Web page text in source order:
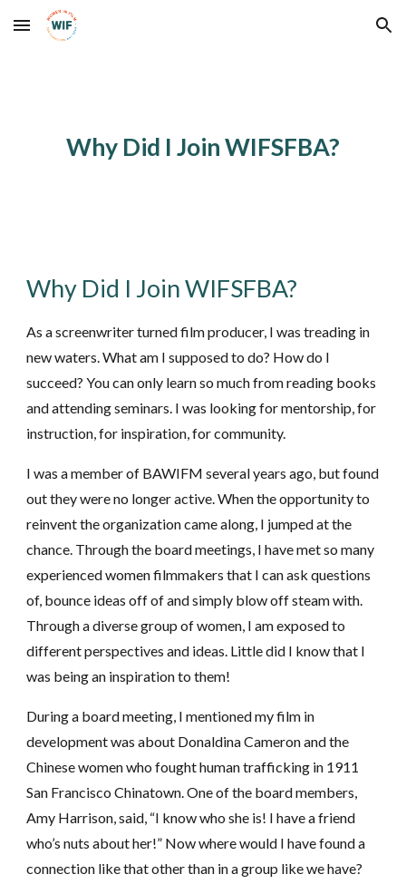
Skip to main content Skip to navigation
Why Did I Join WIFSFBA?
Why Did I Join WIFSFBA?
As a screenwriter turned film producer, I was treading in
new waters. What am I supposed to do? How do I
succeed? You can only learn so much from reading books
and attending seminars. I was looking for mentorship, for
instruction, for inspiration, for community.
I was a member of BAWIFM several years ago, but found
out they were no longer active. When the opportunity to
reinvent the organization came along, I jumped at the
chance. Through the board meetings, I have met so many
experienced women filmmakers that I can ask questions
of, bounce ideas off of and simply blow off steam with.
Through a diverse group of women, I am exposed to
different perspectives and ideas. Little did I know that I
was being an inspiration to them!
During a board meeting, I mentioned my film in
development was about Donaldina Cameron and the
Chinese women who fought human trafficking in 1911
San Francisco Chinatown. One of the board members,
Amy Harrison, said, “I know who she is! I have a friend
who’s nuts about her!” Now where would I have found a
connection like that other than in a group like we have?